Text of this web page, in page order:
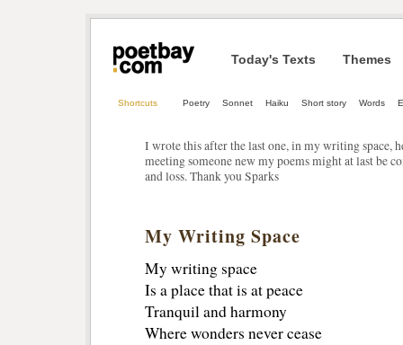
Today's Texts Themes
Shortcuts Poetry Sonnet Haiku Short story Words
I wrote this after the last one, in my writing space,
meeting someone new my poems might at last be
and loss. Thank you Sparks
My Writing Space
My writing space
Is a place that is at peace
Tranquil and harmony
Where wonders never cease